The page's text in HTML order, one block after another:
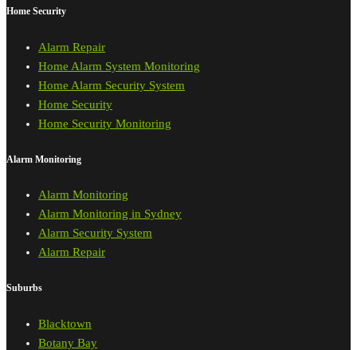
Home Security
Alarm Repair
Home Alarm System Monitoring
Home Alarm Security System
Home Security
Home Security Monitoring
Alarm Monitoring
Alarm Monitoring
Alarm Monitoring in Sydney
Alarm Security System
Alarm Repair
Suburbs
Blacktown
Botany Bay